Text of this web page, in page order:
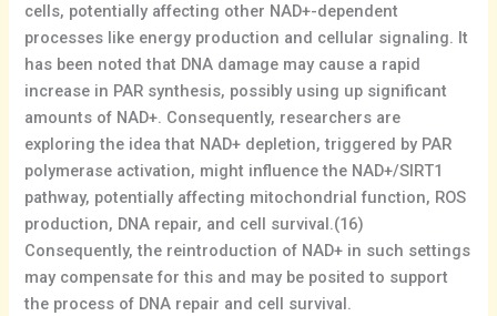
cells, potentially affecting other NAD+-dependent
processes like energy production and cellular signaling. It
has been noted that DNA damage may cause a rapid
increase in PAR synthesis, possibly using up significant
amounts of NAD+. Consequently, researchers are
exploring the idea that NAD+ depletion, triggered by PAR
polymerase activation, might influence the NAD+/SIRT1
pathway, potentially affecting mitochondrial function, ROS
production, DNA repair, and cell survival.(16)
Consequently, the reintroduction of NAD+ in such settings
may compensate for this and may be posited to support
the process of DNA repair and cell survival.